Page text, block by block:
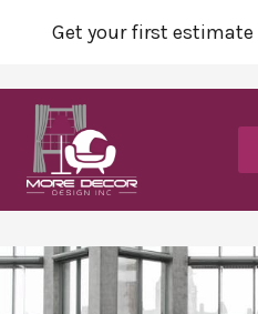
Get your first estimate